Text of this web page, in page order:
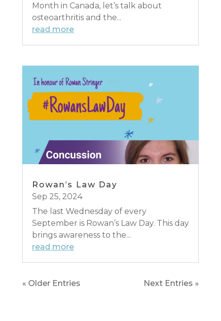
Month in Canada, let’s talk about
osteoarthritis and the...
read more
Rowan’s Law Day
Sep 25, 2024
The last Wednesday of every
September is Rowan’s Law Day. This day
brings awareness to the...
read more
« Older Entries Next Entries »